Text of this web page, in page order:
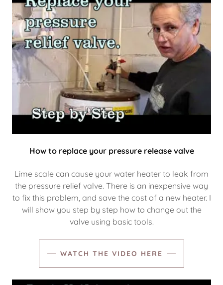
How to replace your pressure release valve
Lime scale can cause your water heater to leak from
the pressure relief valve. There is an inexpensive way
to fix this problem, and save the cost of a new heater. I
will show you step by step how to change out the
valve using basic tools.
WATCH THE VIDEO HERE